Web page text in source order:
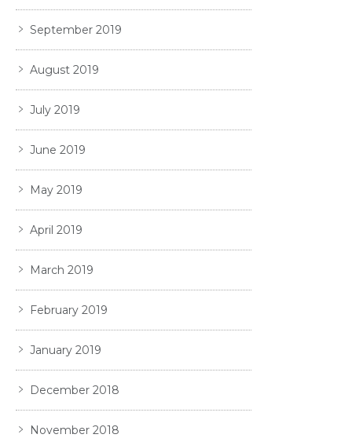
September 2019
August 2019
July 2019
June 2019
May 2019
April 2019
March 2019
February 2019
January 2019
December 2018
November 2018